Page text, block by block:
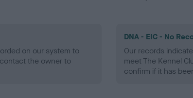
on our system to
the owner to
DNA - EIC - No
Our records
meet The Kennel
confirm if it has